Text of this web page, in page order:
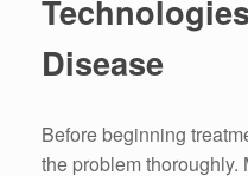
Disease
Before beginning
the problem thoroughly.